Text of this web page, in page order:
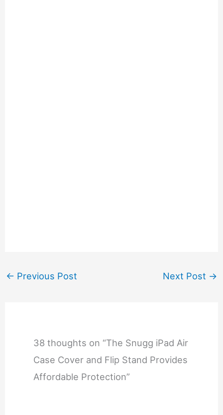
← Previous Post Next Post →
38 thoughts on “The Snugg iPad Air
Case Cover and Flip Stand Provides
Affordable Protection”